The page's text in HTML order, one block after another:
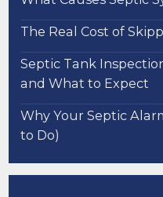
The Real Cost of
Septic Tank
and What to Expect
Why Your Septic
to Do)